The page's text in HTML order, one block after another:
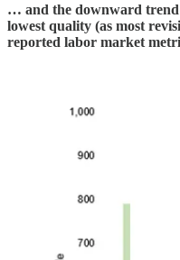
… and the downward
lowest quality (as most
reported labor market